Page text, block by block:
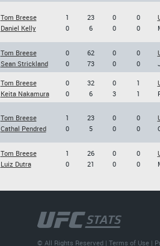
Tom Breese
Daniel Kelly
1
0
23
6
0
0
0
0
Tom Breese
Sean Strickland
0
0
62
73
0
0
0
0
Tom Breese
Keita Nakamura
0
0
32
6
0
3
1
1
Tom Breese
Cathal Pendred
1
0
23
5
0
0
0
0
Tom Breese
Luiz Dutra
1
0
26
21
0
0
0
0
© All Rights Reserved |Terms of Use |